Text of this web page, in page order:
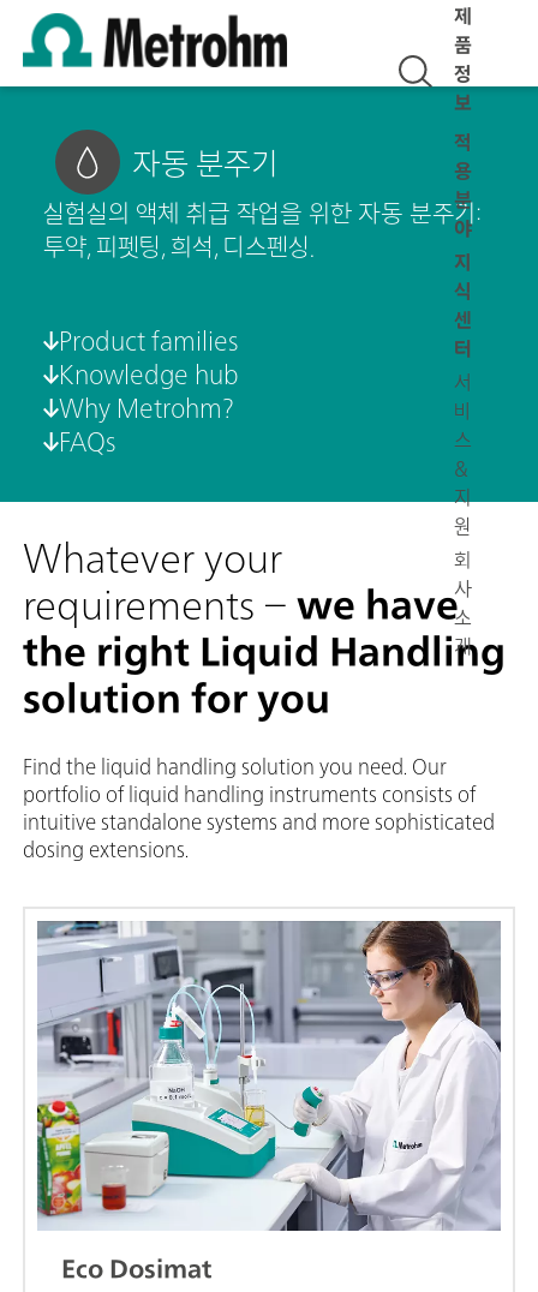
제
품
정
보
적
용
분
야
지
식
센
터
서
비
스
&
지
원
회
사
소
개
자동 분주기
실험실의 액체 취급 작업을 위한 자동 분주기:
투약, 피펫팅, 희석, 디스펜싱.
Product families
Knowledge hub
Why Metrohm?
FAQs
Whatever your
requirements – we have
the right Liquid Handling
solution for you
Find the liquid handling solution you need. Our
portfolio of liquid handling instruments consists of
intuitive standalone systems and more sophisticated
dosing extensions.
Eco Dosimat